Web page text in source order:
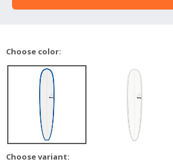
Choose color:
Choose variant: